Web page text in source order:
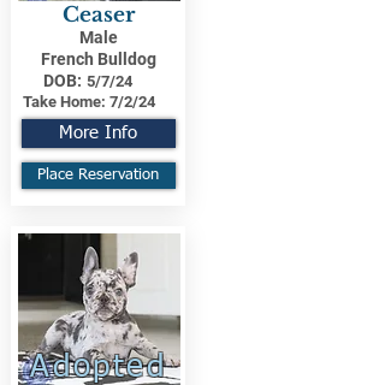
Ceaser
Male
French Bulldog
DOB: 5/7/24
Take Home: 7/2/24
More Info
Place Reservation
Adopted